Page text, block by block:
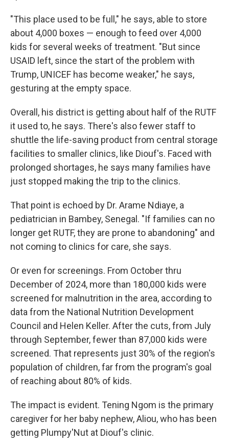
"This place used to be full," he says, able to store
about 4,000 boxes — enough to feed over 4,000
kids for several weeks of treatment. "But since
USAID left, since the start of the problem with
Trump, UNICEF has become weaker," he says,
gesturing at the empty space.
Overall, his district is getting about half of the RUTF
it used to, he says. There's also fewer staff to
shuttle the life-saving product from central storage
facilities to smaller clinics, like Diouf's. Faced with
prolonged shortages, he says many families have
just stopped making the trip to the clinics.
That point is echoed by Dr. Arame Ndiaye, a
pediatrician in Bambey, Senegal. "If families can no
longer get RUTF, they are prone to abandoning" and
not coming to clinics for care, she says.
Or even for screenings. From October thru
December of 2024, more than 180,000 kids were
screened for malnutrition in the area, according to
data from the National Nutrition Development
Council and Helen Keller. After the cuts, from July
through September, fewer than 87,000 kids were
screened. That represents just 30% of the region's
population of children, far from the program's goal
of reaching about 80% of kids.
The impact is evident. Tening Ngom is the primary
caregiver for her baby nephew, Aliou, who has been
getting Plumpy'Nut at Diouf's clinic.